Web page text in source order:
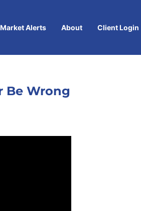
Market Alerts About Client Login
Be Wrong